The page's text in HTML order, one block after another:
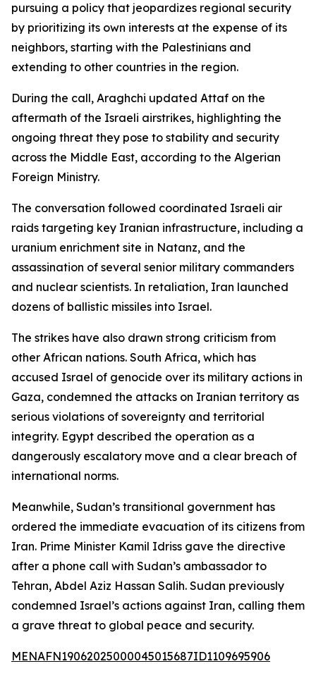
pursuing a policy that jeopardizes regional security
by prioritizing its own interests at the expense of its
neighbors, starting with the Palestinians and
extending to other countries in the region.
During the call, Araghchi updated Attaf on the
aftermath of the Israeli airstrikes, highlighting the
ongoing threat they pose to stability and security
across the Middle East, according to the Algerian
Foreign Ministry.
The conversation followed coordinated Israeli air
raids targeting key Iranian infrastructure, including a
uranium enrichment site in Natanz, and the
assassination of several senior military commanders
and nuclear scientists. In retaliation, Iran launched
dozens of ballistic missiles into Israel.
The strikes have also drawn strong criticism from
other African nations. South Africa, which has
accused Israel of genocide over its military actions in
Gaza, condemned the attacks on Iranian territory as
serious violations of sovereignty and territorial
integrity. Egypt described the operation as a
dangerously escalatory move and a clear breach of
international norms.
Meanwhile, Sudan’s transitional government has
ordered the immediate evacuation of its citizens from
Iran. Prime Minister Kamil Idriss gave the directive
after a phone call with Sudan’s ambassador to
Tehran, Abdel Aziz Hassan Salih. Sudan previously
condemned Israel’s actions against Iran, calling them
a grave threat to global peace and security.
MENAFN19062025000045015687ID1109695906